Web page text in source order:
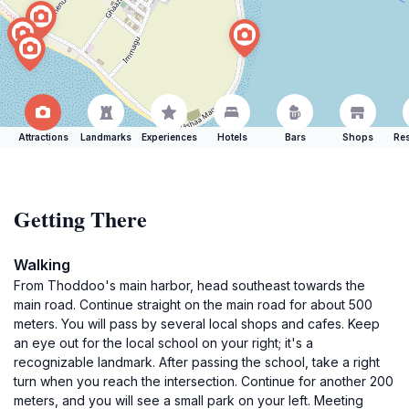
Attractions Landmarks Experiences Hotels Bars Shops
Getting There
Walking
From Thoddoo's main harbor, head southeast towards the
main road. Continue straight on the main road for about 500
meters. You will pass by several local shops and cafes. Keep
an eye out for the local school on your right; it's a
recognizable landmark. After passing the school, take a right
turn when you reach the intersection. Continue for another 200
meters, and you will see a small park on your left. Meeting